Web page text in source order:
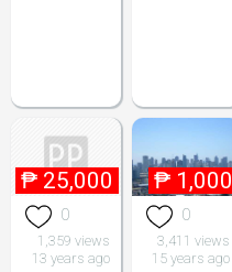
₱ 25,000
0
1,359 views
13 years ago
₱ 1,000
0
3,411 views
15 years ago